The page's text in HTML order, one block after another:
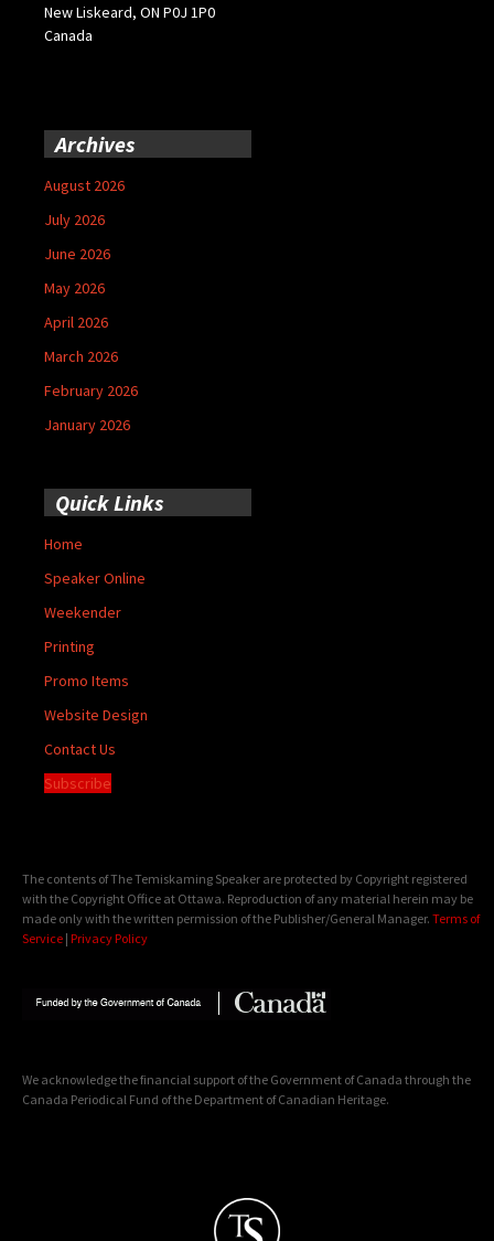
New Liskeard, ON P0J 1P0
Canada
Archives
August 2026
July 2026
June 2026
May 2026
April 2026
March 2026
February 2026
January 2026
Quick Links
Home
Speaker Online
Weekender
Printing
Promo Items
Website Design
Contact Us
Subscribe
The contents of The Temiskaming Speaker are protected by Copyright registered
with the Copyright Office at Ottawa. Reproduction of any material herein may be
made only with the written permission of the Publisher/General Manager. Terms of
Service | Privacy Policy
We acknowledge the financial support of the Government of Canada through the
Canada Periodical Fund of the Department of Canadian Heritage.